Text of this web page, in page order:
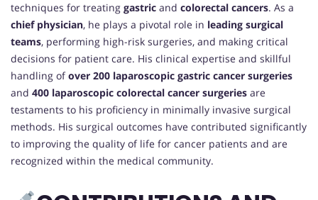
techniques for treating gastric and colorectal cancers. As a
chief physician, he plays a pivotal role in leading surgical
teams, performing high-risk surgeries, and making critical
decisions for patient care. His clinical expertise and skillful
handling ofover 200 laparoscopic gastric cancer surgeries
and 400 laparoscopic colorectal cancer surgeries are
testaments to his proficiency in minimally invasive surgical
methods. His surgical outcomes have contributed significantly
to improving the quality of life for cancer patients and are
recognized within the medical community.